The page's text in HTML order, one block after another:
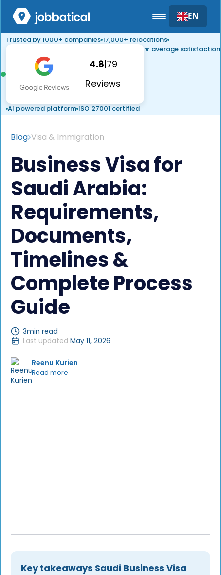
EN
Trusted by 1000+ companies 17,000+ relocations
4.8|79
Reviews
★ average satisfaction
AI powered platform ISO 27001 certified
Blog Visa & Immigration
Business Visa for
Saudi Arabia:
Requirements,
Documents,
Timelines &
Complete Process
Guide
3min read
Last updated May 11, 2026
Reenu Kurien
Read more
Key takeaways Saudi Business Visa